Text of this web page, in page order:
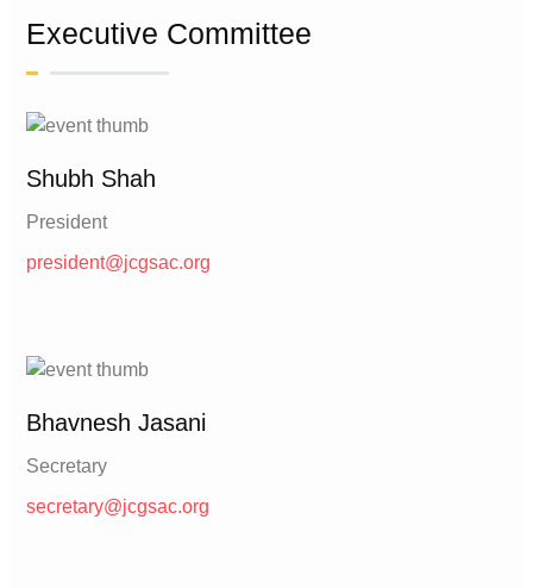
Executive Committee
Shubh Shah
President
president@jcgsac.org
Bhavnesh Jasani
Secretary
secretary@jcgsac.org